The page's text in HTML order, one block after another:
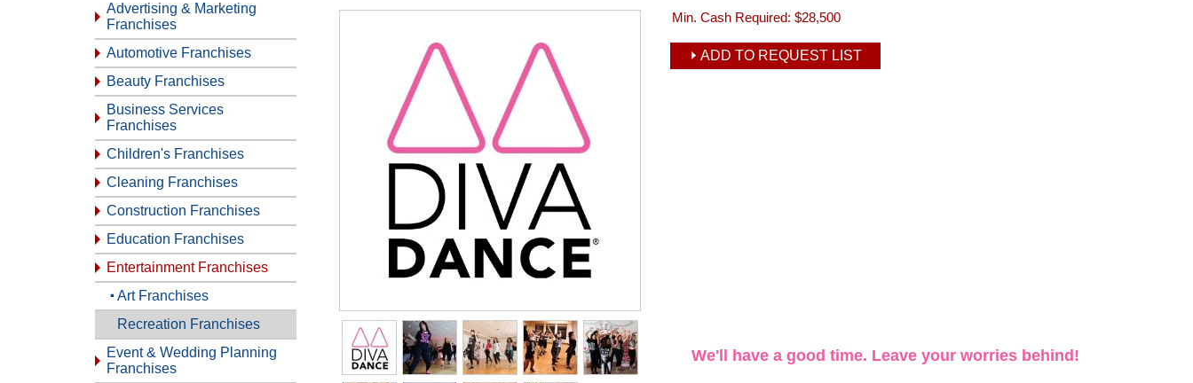
Advertising & Marketing
Franchises
Automotive Franchises
Beauty Franchises
Business Services
Franchises
Children's Franchises
Cleaning Franchises
Construction Franchises
Education Franchises
Entertainment Franchises
Art Franchises
Recreation Franchises
Event & Wedding Planning
Franchises
Min. Cash Required: $28,500
ADD TO REQUEST LIST
We'll have a good time. Leave your worries behind!